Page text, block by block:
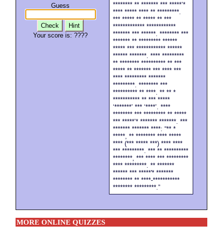
Guess
Check
Hint
Your score is: ????
******** ** ******* *** *****’*
**** ***** **** ** *********.
*** ***** ** ***** ** ***
************* ************
******* *** ******. ******** ***
******* ** ********* ******
***** *** ************ ******
****** *******. **** *********
** ******** ********** ** ***
***** ** ******* *** **** ***
**** ********* *******
*********. ******** ***
********** ** ****. ** ** *
*********** ** *** *****
‘*******’ *** ‘****’. ****
******** *** ********* ** *****
*** *****’* ******* *******. ***
******* ******* ****: “** *
*****, ** ******** **** *****
**** (*** ***** ***) **** ****
*** *********. *** ** **********
********, *** **** *** *********
**** *********. ** *******
****** *** *****'* *******
******** ** ****-***********
******** *********.”
MORE ONLINE QUIZZES